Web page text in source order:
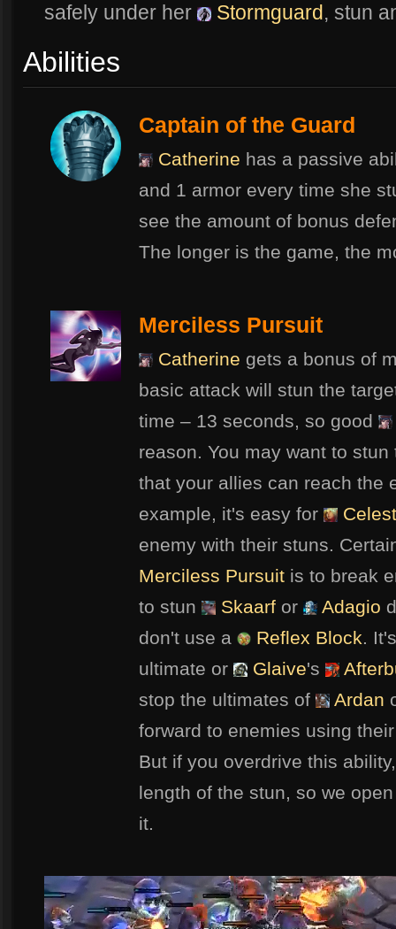
safely under her
Stormguard, stun
Abilities
Captain of the Guard
Catherine has a passive
and 1 armor every time she
see the amount of bonus
The longer is the game, the
Merciless Pursuit
Catherine gets a bonus of
basic attack will stun the
time – 13 seconds, so good
reason. You may want to
that your allies can reach the
example, it's easy for
enemy with their stuns.
Merciless Pursuit is to break
to stun
Skaarf or Adagio
don't use a
Reflex Block.
ultimate or
Glaive's
stop the ultimates of
Ardan
forward to enemies using
But if you overdrive this
length of the stun, so we
it.